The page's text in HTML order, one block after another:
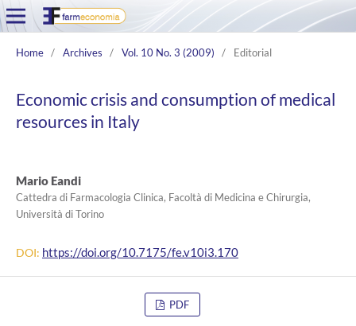
Home / Archives / Vol. 10 No. 3 (2009) / Editorial
Economic crisis and consumption of medical
resources in Italy
Mario Eandi
Cattedra di Farmacologia Clinica, Facoltà di Medicina e Chirurgia,
Università di Torino
DOI: https://doi.org/10.7175/fe.v10i3.170
PDF